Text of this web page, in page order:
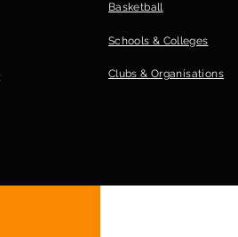
Basketball
Schools & Colleges
Clubs & Organisations